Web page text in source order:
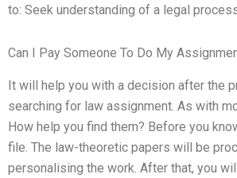
to: Seek understanding of a legal
Can I Pay Someone To Do My
It will help you with a decision after the
searching for law assignment. As with
How help you find them? Before you
file. The law-theoretic papers will be
personalising the work. After that, you